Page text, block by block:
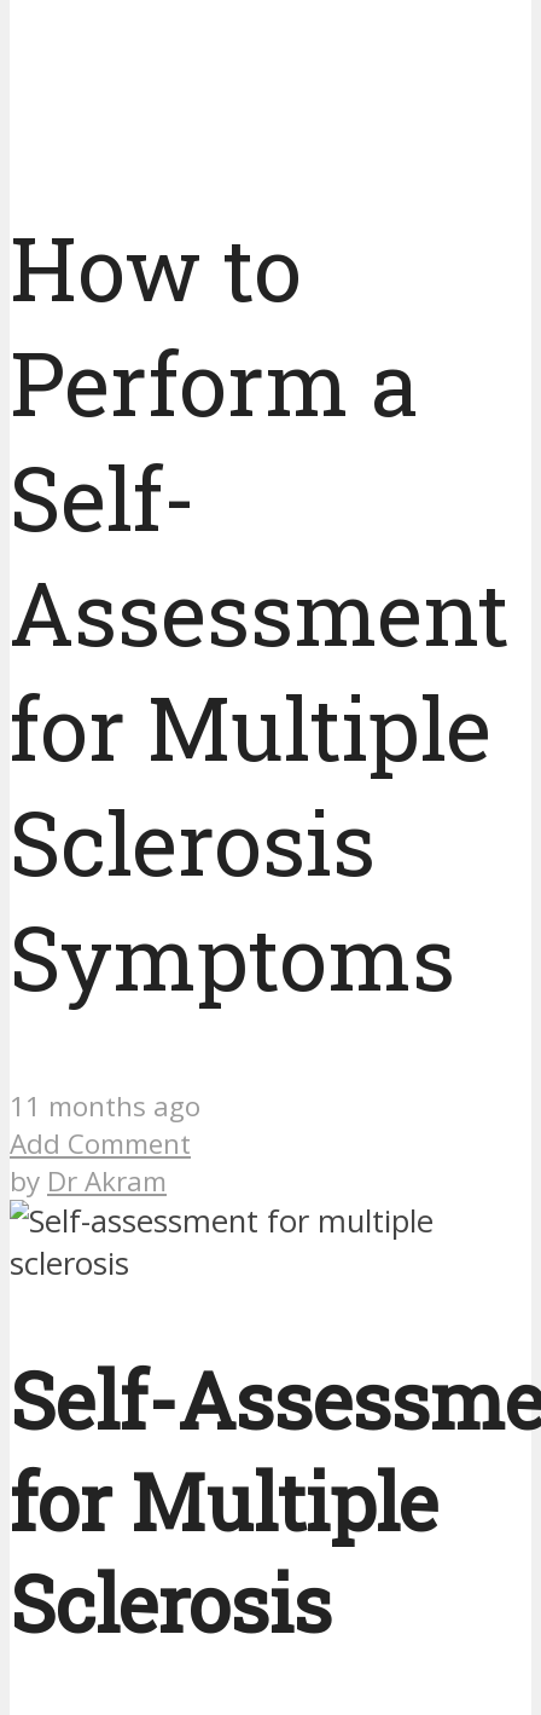
How to
Perform a
Self-
Assessment
for Multiple
Sclerosis
Symptoms
11 months ago
Add Comment
by Dr Akram
Self-
for Multiple
Sclerosis